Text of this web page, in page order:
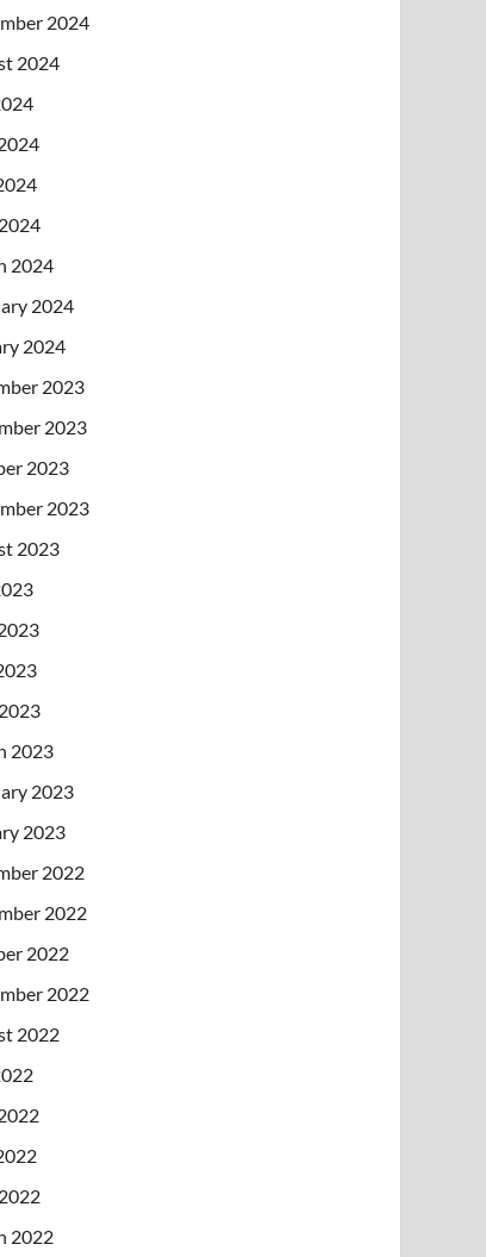
2024
2024
2024
2024
2024
2023
2023
2023
2023
2023
2023
2023
2023
2022
2022
2022
2022
2022
2022